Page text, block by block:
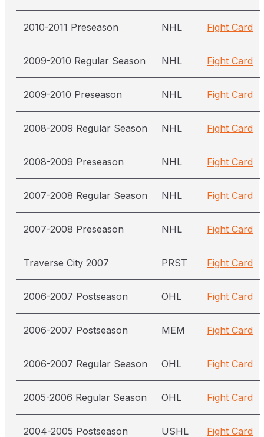
2010-2011 Preseason NHL Fight Card
2009-2010 Regular Season NHL Fight Card
2009-2010 Preseason NHL Fight Card
2008-2009 Regular Season NHL Fight Card
2008-2009 Preseason NHL Fight Card
2007-2008 Regular Season NHL Fight Card
2007-2008 Preseason NHL Fight Card
Traverse City 2007 PRST Fight Card
2006-2007 Postseason OHL Fight Card
2006-2007 Postseason MEM Fight Card
2006-2007 Regular Season OHL Fight Card
2005-2006 Regular Season OHL Fight Card
2004-2005 Postseason USHL Fight Card